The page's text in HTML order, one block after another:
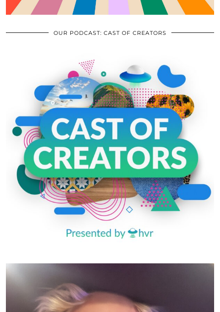
OUR PODCAST: CAST OF CREATORS